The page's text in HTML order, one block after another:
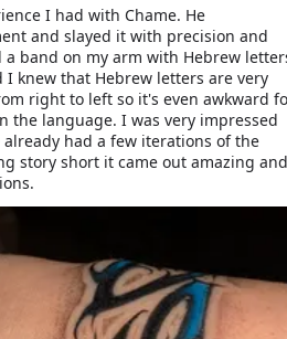
I had with Chame. He
and slayed it with precision and
band on my arm with Hebrew
knew that Hebrew letters are very
right to left so it's even awkward
the language. I was very impressed
had a few iterations of the
story short it came out amazing and